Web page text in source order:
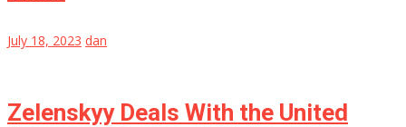
July 18, 2023 dan
Zelenskyy Deals With the United